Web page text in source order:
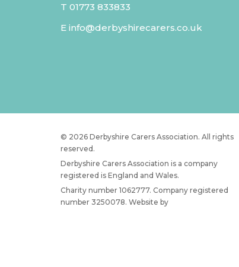
T 01773 833833
E info@derbyshirecarers.co.uk
© 2026 Derbyshire Carers Association. All rights
reserved.
Derbyshire Carers Association is a company
registered is England and Wales.
Charity number 1062777. Company registered
number 3250078. Website by